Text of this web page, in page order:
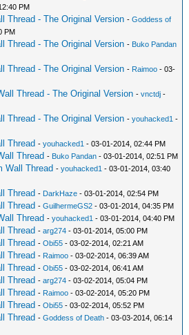
PM
Thread - The Original Version -Goddess of
PM
Thread - The Original Version - Buko Pandan
Thread - The Original Version - Raimoo - 03-
Thread - The Original Version -vnctdj -
Thread - The Original Version -youhacked1 -
Thread -youhacked1 - 03-01-2014, 02:44 PM
Thread - Buko Pandan - 03-01-2014, 02:51 PM
Wall Thread -youhacked1 - 03-01-2014, 03:40
Thread - DarkHaze - 03-01-2014, 02:54 PM
Thread -GuilhermeGS2 - 03-01-2014, 04:35 PM
Thread -youhacked1 - 03-01-2014, 04:40 PM
Thread -arg274 - 03-01-2014, 05:00 PM
Thread -Obi55 - 03-02-2014, 02:21 AM
Thread - Raimoo - 03-02-2014, 06:39 AM
Thread -Obi55 - 03-02-2014, 06:41 AM
Thread -arg274 - 03-02-2014, 05:04 PM
Thread - Raimoo - 03-02-2014, 05:20 PM
Thread -Obi55 - 03-02-2014, 05:52 PM
Thread -Goddess of Death - 03-03-2014, 06:14